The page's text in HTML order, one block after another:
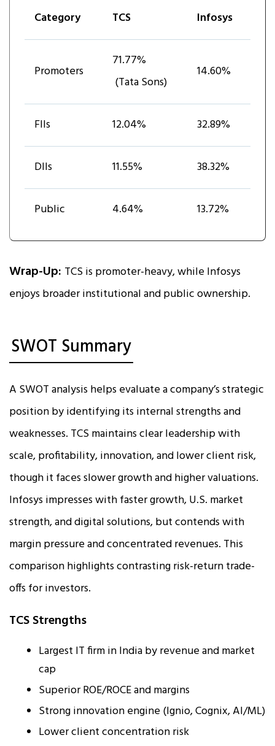
Category TCS Infosys
Promoters
71.77%
(Tata Sons)
14.60%
FIIs 12.04% 32.89%
DIIs 11.55% 38.32%
Public 4.64% 13.72%
Wrap-Up: TCS is promoter-heavy, while Infosys
enjoys broader institutional and public ownership.
SWOT Summary
A SWOT analysis helps evaluate a company’s strategic
position by identifying its internal strengths and
weaknesses. TCS maintains clear leadership with
scale, profitability, innovation, and lower client risk,
though it faces slower growth and higher valuations.
Infosys impresses with faster growth, U.S. market
strength, and digital solutions, but contends with
margin pressure and concentrated revenues. This
comparison highlights contrasting risk-return trade-
offs for investors.
TCS Strengths
Largest IT firm in India by revenue and market
cap
Superior ROE/ROCE and margins
Strong innovation engine (Ignio, Cognix, AI/ML)
Lower client concentration risk